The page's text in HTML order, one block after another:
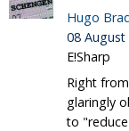
Hugo
08 August
E!Sharp
Right
glaringly
to